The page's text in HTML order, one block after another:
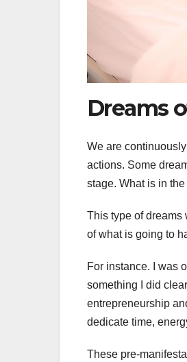
Dreams
We are continuously
actions. Some
stage. What is in
This type of dreams
of what is going to
For instance. I was
something I did
entrepreneurship
dedicate time,
These pre-